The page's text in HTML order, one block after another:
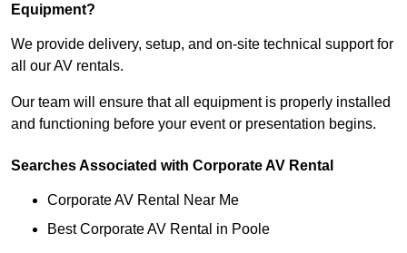
Equipment?
We provide delivery, setup, and on-site technical support for
all our AV rentals.
Our team will ensure that all equipment is properly installed
and functioning before your event or presentation begins.
Searches Associated with Corporate AV Rental
Corporate AV Rental Near Me
Best Corporate AV Rental in Poole